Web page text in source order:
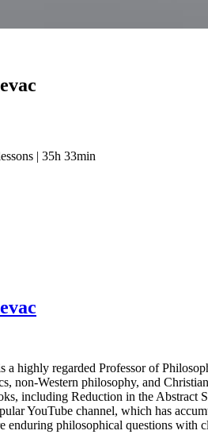
| 35h 33min
highly regarded Professor of
non-Western philosophy, and
including Reduction in the Abstract
YouTube channel, which has
enduring philosophical questions with